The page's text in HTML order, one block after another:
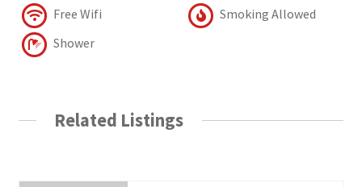
Free Wifi
Smoking Allowed
Shower
Related Listings